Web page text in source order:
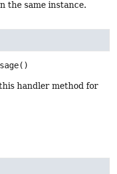
the same instance.
()
handler method for